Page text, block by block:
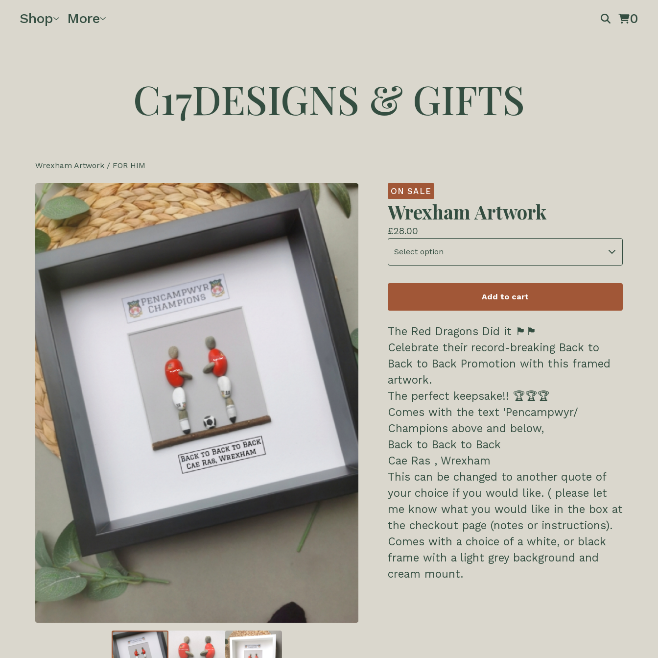
Shop More 0
C17DESIGNS & GIFTS
Wrexham Artwork / FOR HIM
ON SALE
Wrexham Artwork
£28.00
Add to cart
The Red Dragons Did it 🏴󠁧󠁢󠁷󠁬󠁳󠁿🏴󠁧󠁢󠁷󠁬󠁳󠁿
Celebrate their record-breaking Back to
Back to Back Promotion with this framed
artwork.
The perfect keepsake!! 🏆🏆🏆
Comes with the text 'Pencampwyr/
Champions above and below,
Back to Back to Back
Cae Ras , Wrexham
This can be changed to another quote of
your choice if you would like. ( please let
me know what you would like in the box at
the checkout page (notes or instructions).
Comes with a choice of a white, or black
frame with a light grey background and
cream mount.